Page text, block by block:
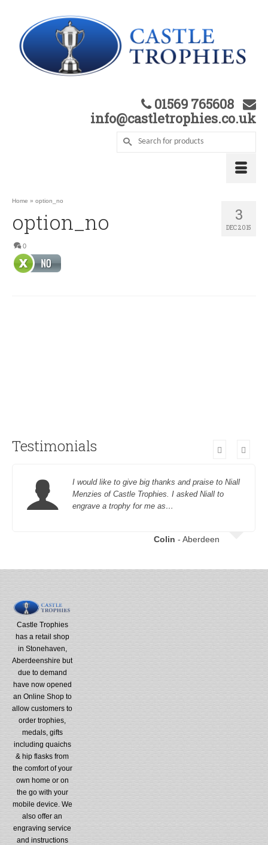
01569 765608
info@castletrophies.co.uk
3
DEC 2015
Home » option_no
option_no
0
Testimonials
I would like to give big thanks and praise to Niall
Menzies of Castle Trophies. I asked Niall to
engrave a trophy for me as…
Colin - Aberdeen
Castle Trophies
has a retail shop
in Stonehaven,
Aberdeenshire but
due to demand
have now opened
an Online Shop to
allow customers to
order trophies,
medals, gifts
including quaichs
& hip flasks from
the comfort of your
own home or on
the go with your
mobile device. We
also offer an
engraving service
and instructions